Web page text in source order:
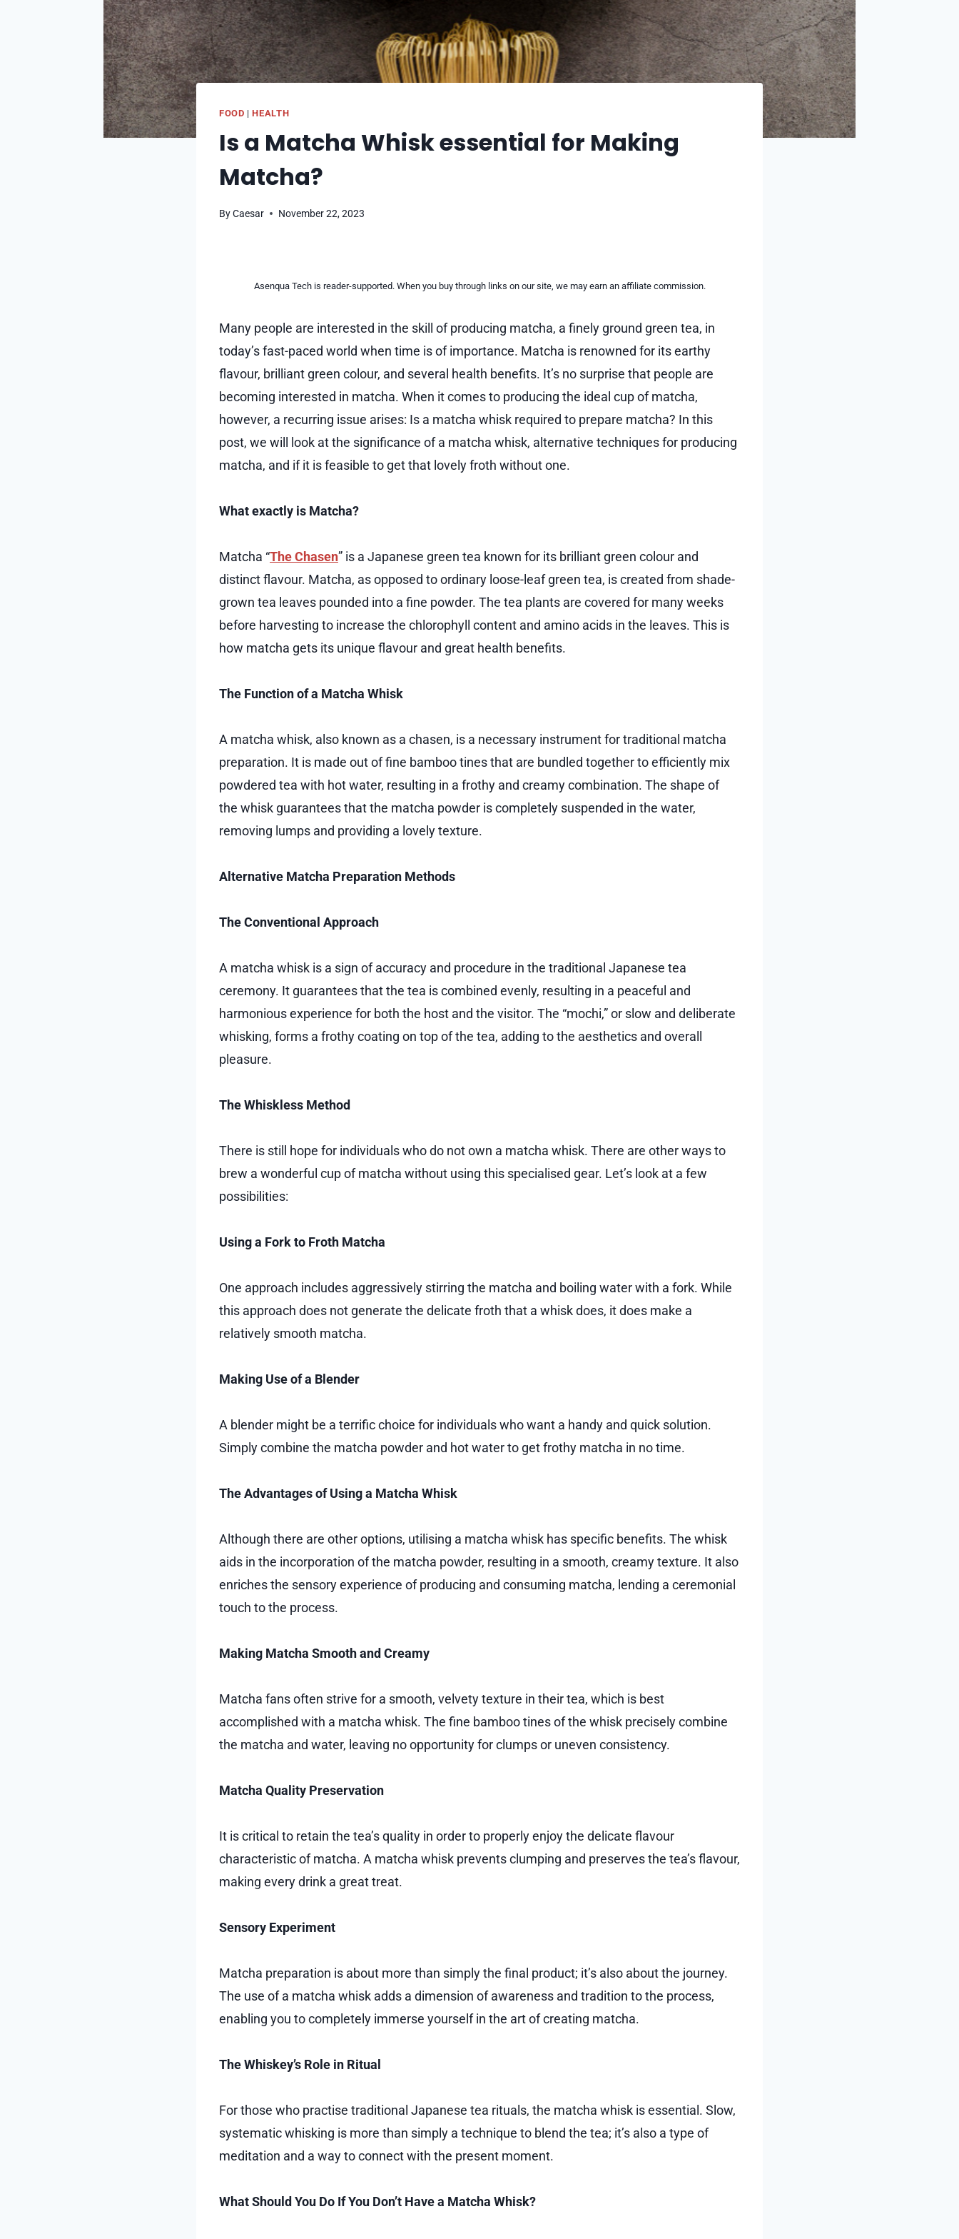
FOOD |HEALTH
Is a Matcha Whisk essential for Making
Matcha?
ByCaesar November 22, 2023
Asenqua Tech is reader-supported. When you buy through links on our site, we may earn an affiliate commission.
Many people are interested in the skill of producing matcha, a finely ground green tea, in
today’s fast-paced world when time is of importance. Matcha is renowned for its earthy
flavour, brilliant green colour, and several health benefits. It’s no surprise that people are
becoming interested in matcha. When it comes to producing the ideal cup of matcha,
however, a recurring issue arises: Is a matcha whisk required to prepare matcha? In this
post, we will look at the significance of a matcha whisk, alternative techniques for producing
matcha, and if it is feasible to get that lovely froth without one.
What exactly is Matcha?
Matcha “The Chasen” is a Japanese green tea known for its brilliant green colour and
distinct flavour. Matcha, as opposed to ordinary loose-leaf green tea, is created from shade-
grown tea leaves pounded into a fine powder. The tea plants are covered for many weeks
before harvesting to increase the chlorophyll content and amino acids in the leaves. This is
how matcha gets its unique flavour and great health benefits.
The Function of a Matcha Whisk
A matcha whisk, also known as a chasen, is a necessary instrument for traditional matcha
preparation. It is made out of fine bamboo tines that are bundled together to efficiently mix
powdered tea with hot water, resulting in a frothy and creamy combination. The shape of
the whisk guarantees that the matcha powder is completely suspended in the water,
removing lumps and providing a lovely texture.
Alternative Matcha Preparation Methods
The Conventional Approach
A matcha whisk is a sign of accuracy and procedure in the traditional Japanese tea
ceremony. It guarantees that the tea is combined evenly, resulting in a peaceful and
harmonious experience for both the host and the visitor. The “mochi,” or slow and deliberate
whisking, forms a frothy coating on top of the tea, adding to the aesthetics and overall
pleasure.
The Whiskless Method
There is still hope for individuals who do not own a matcha whisk. There are other ways to
brew a wonderful cup of matcha without using this specialised gear. Let’s look at a few
possibilities:
Using a Fork to Froth Matcha
One approach includes aggressively stirring the matcha and boiling water with a fork. While
this approach does not generate the delicate froth that a whisk does, it does make a
relatively smooth matcha.
Making Use of a Blender
A blender might be a terrific choice for individuals who want a handy and quick solution.
Simply combine the matcha powder and hot water to get frothy matcha in no time.
The Advantages of Using a Matcha Whisk
Although there are other options, utilising a matcha whisk has specific benefits. The whisk
aids in the incorporation of the matcha powder, resulting in a smooth, creamy texture. It also
enriches the sensory experience of producing and consuming matcha, lending a ceremonial
touch to the process.
Making Matcha Smooth and Creamy
Matcha fans often strive for a smooth, velvety texture in their tea, which is best
accomplished with a matcha whisk. The fine bamboo tines of the whisk precisely combine
the matcha and water, leaving no opportunity for clumps or uneven consistency.
Matcha Quality Preservation
It is critical to retain the tea’s quality in order to properly enjoy the delicate flavour
characteristic of matcha. A matcha whisk prevents clumping and preserves the tea’s flavour,
making every drink a great treat.
Sensory Experiment
Matcha preparation is about more than simply the final product; it’s also about the journey.
The use of a matcha whisk adds a dimension of awareness and tradition to the process,
enabling you to completely immerse yourself in the art of creating matcha.
The Whiskey’s Role in Ritual
For those who practise traditional Japanese tea rituals, the matcha whisk is essential. Slow,
systematic whisking is more than simply a technique to blend the tea; it’s also a type of
meditation and a way to connect with the present moment.
What Should You Do If You Don’t Have a Matcha Whisk?